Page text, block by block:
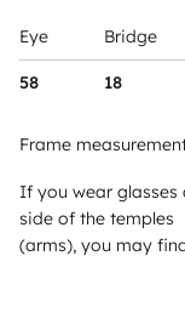
Eye Bridge
58 18
Frame
If you wear glasses
side of the temples
(arms), you may